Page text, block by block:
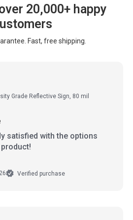
20,000+ happy
Fast, free shipping.
Grade Reflective Sign, 80 mil
satisfied with the options
Verified purchase